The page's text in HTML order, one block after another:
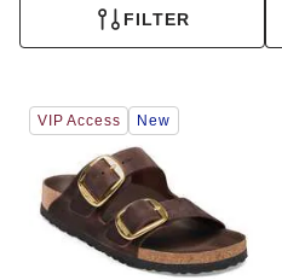
FILTER
Interacting
with
colors
will
update
VIP Access New